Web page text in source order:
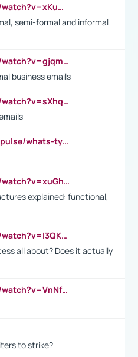
https://www.youtube.com/watch?v=xKuWPbJvD-Q
semi-formal and informal
https://www.youtube.com/watch?v=gjqmdcThcns&list=PL2fUZ7TZy_xdRNAVRIARitkqDAxeUXVJ-
business emails
https://www.youtube.com/watch?v=sXhq2fAvOD4&list=PL2fUZ7TZy_xdRNAVRIARitkqDAxeUXVJ-&index=3
https://www.linkedin.com/pulse/whats-types-collar-workers-hassan-choughari/
https://www.youtube.com/watch?v=xuGh-jzupzc
explained: functional,
https://www.youtube.com/watch?v=I3QKfXNLDhU
all about? Does it actually
https://www.youtube.com/watch?v=VnNf4VEOsgc&t=60s
to strike?